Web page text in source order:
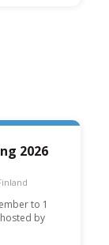
2026
to 1
by